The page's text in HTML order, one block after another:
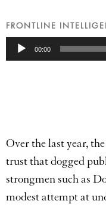
FRONTLINE
Audio
00:00
Over the last year,
trust that dogged
strongmen such as
modest attempt at